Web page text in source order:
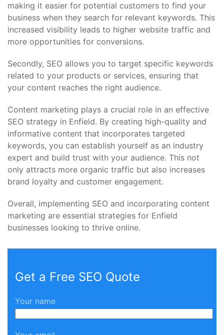
making it easier for potential customers to find your
business when they search for relevant keywords. This
increased visibility leads to higher website traffic and
more opportunities for conversions.
Secondly, SEO allows you to target specific keywords
related to your products or services, ensuring that
your content reaches the right audience.
Content marketing plays a crucial role in an effective
SEO strategy in Enfield. By creating high-quality and
informative content that incorporates targeted
keywords, you can establish yourself as an industry
expert and build trust with your audience. This not
only attracts more organic traffic but also increases
brand loyalty and customer engagement.
Overall, implementing SEO and incorporating content
marketing are essential strategies for Enfield
businesses looking to thrive online.
Get a Free SEO Quote
Your name